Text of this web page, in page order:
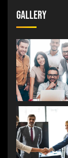
Gallery